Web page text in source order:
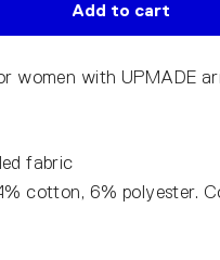
Add to cart
women with UPMADE
fabric
cotton, 6% polyester.